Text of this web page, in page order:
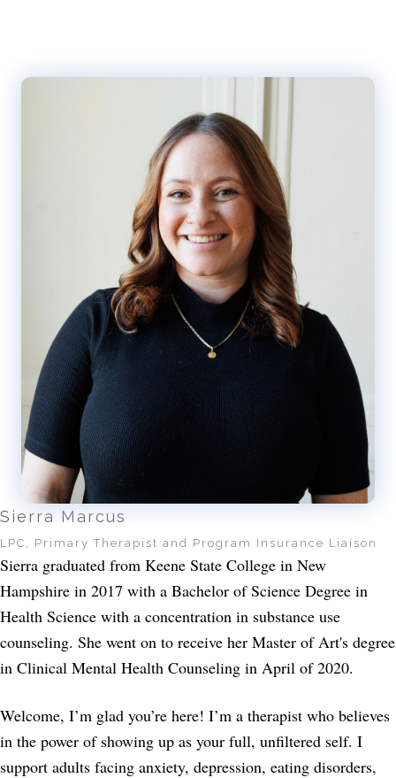
Sierra Marcus
LPC, Primary Therapist and Program Insurance Liaison
Sierra graduated from Keene State College in New
Hampshire in 2017 with a Bachelor of Science Degree in
Health Science with a concentration in substance use
counseling. She went on to receive her Master of Art's degree
in Clinical Mental Health Counseling in April of 2020.
Welcome, I’m glad you’re here! I’m a therapist who believes
in the power of showing up as your full, unfiltered self. I
support adults facing anxiety, depression, eating disorders,